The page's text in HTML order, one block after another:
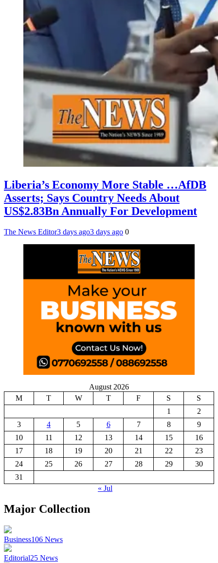
Liberia’s Economy More Stable …AfDB
Asserts; Says Country Needs About
US$2.83Bn Annually For Development
The News Editor3 days ago3 days ago 0
August 2026
M
T W T F S
S
1
2
3
4 5 6 7 8
9
10
11 12 13 14 15
16
17
18 19 20 21 22
23
24
25 26 27 28 29
30
31
« Jul
Major Collection
Business106 News
Editorial25 News